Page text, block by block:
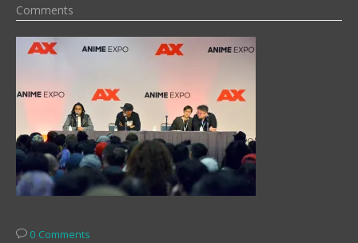
on
Comments
0 Comments